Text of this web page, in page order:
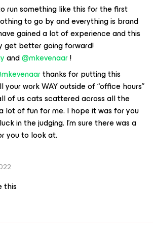
run something like this for the first
to go by and everything is brand
gained a lot of experience and this
get better going forward!
and@mkevenaar!
thanks for putting this
work WAY outside of “office hours”
of us cats scattered across all the
lot of fun for me. I hope it was for you
in the judging. I’m sure there was a
you to look at.
this